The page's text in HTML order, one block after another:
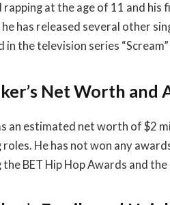
at the age of 11 and his
has released several other
in the television series “Scream”
Net Worth and
an estimated net worth of $2
He has not won any
BET Hip Hop Awards and